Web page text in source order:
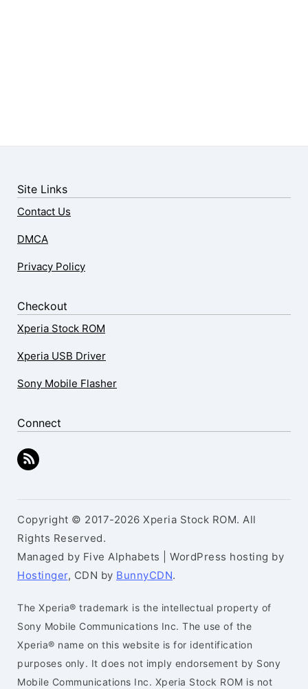
Site Links
Contact Us
DMCA
Privacy Policy
Checkout
Xperia Stock ROM
Xperia USB Driver
Sony Mobile Flasher
Connect
Copyright © 2017-2026 Xperia Stock ROM. All
Rights Reserved.
Managed by Five Alphabets | WordPress hosting by
Hostinger, CDN by BunnyCDN.
The Xperia® trademark is the intellectual property of
Sony Mobile Communications Inc. The use of the
Xperia® name on this website is for identification
purposes only. It does not imply endorsement by Sony
Mobile Communications Inc. Xperia Stock ROM is not